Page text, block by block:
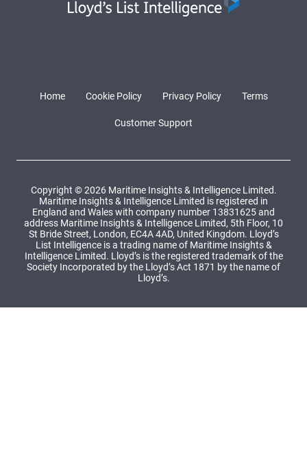
Home Cookie Policy Privacy Policy Terms
Customer Support
Copyright © 2026 Maritime Insights & Intelligence Limited.
Maritime Insights & Intelligence Limited is registered in
England and Wales with company number 13831625 and
address Maritime Insights & Intelligence Limited, 5th Floor, 10
St Bride Street, London, EC4A 4AD, United Kingdom. Lloyd’s
List Intelligence is a trading name of Maritime Insights &
Intelligence Limited. Lloyd’s is the registered trademark of the
Society Incorporated by the Lloyd’s Act 1871 by the name of
Lloyd’s.